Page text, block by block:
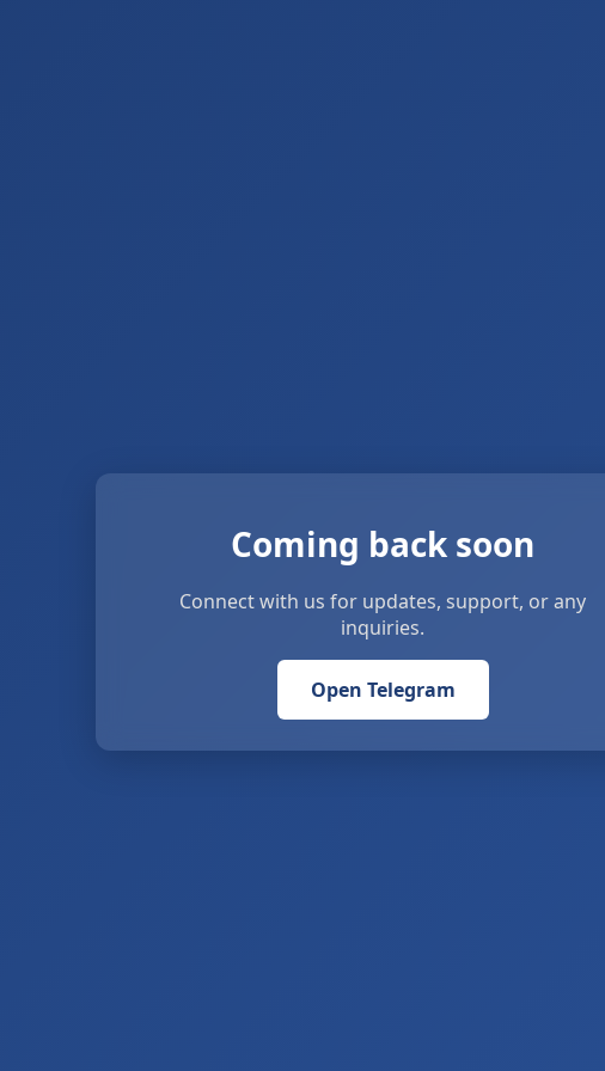
Coming back soon
Connect with us for updates, support, or any
inquiries.
Open Telegram